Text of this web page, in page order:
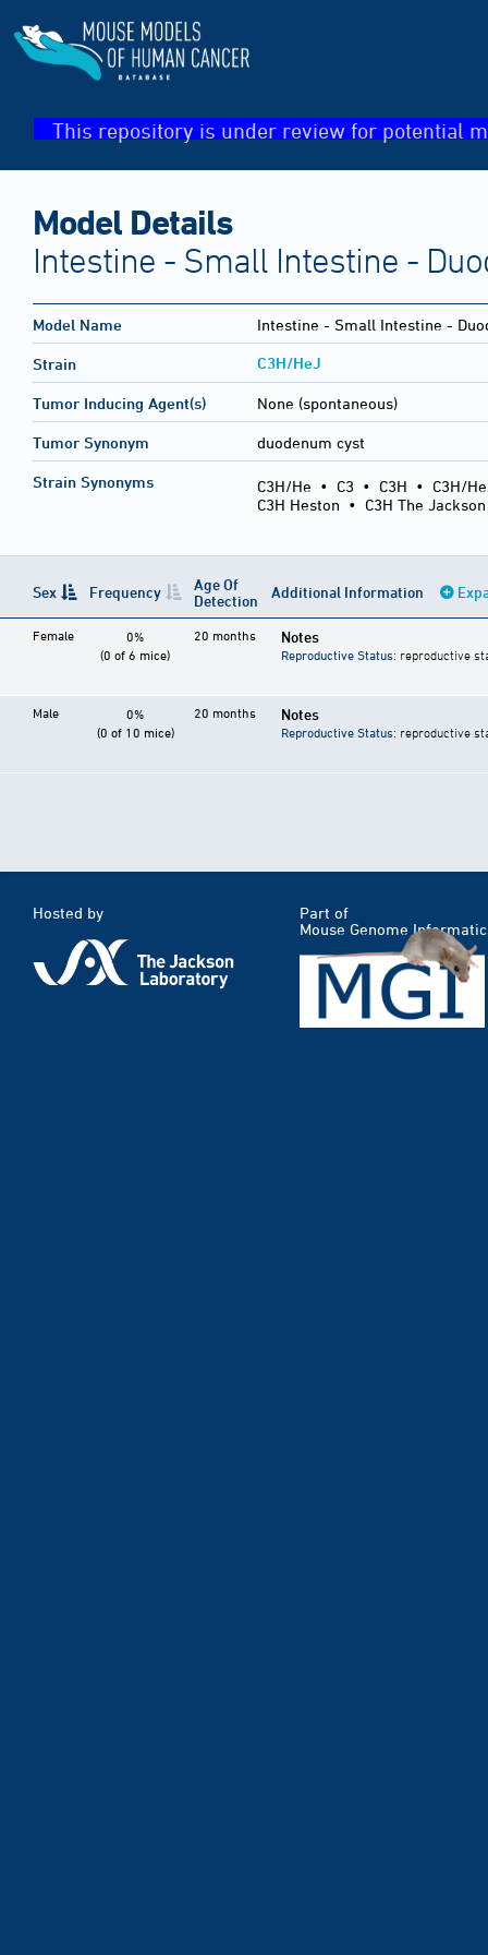
This repository is under review for potential
Model Details
Intestine - Small Intestine -
Model Name Intestine - Small Intestine -
Strain C3H/HeJ
Tumor Inducing Agent(s) None (spontaneous)
Tumor Synonym duodenum cyst
Strain Synonyms C3H/He • C3 • C3H • C3H/
C3H Heston • C3H The
Sex Frequency
Age Of
Detection
Additional Information
Female
0%
(0 of 6 mice)
20 months Notes
Reproductive Status: reproductive
Male
0%
(0 of 10 mice)
20 months Notes
Reproductive Status: reproductive
Hosted by
Part of
Mouse Genome